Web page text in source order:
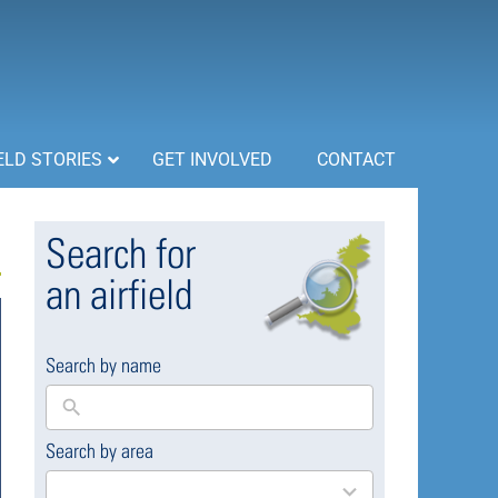
STORIES GET INVOLVED CONTACT
Search for
an airfield
Search by name
Search by area
169